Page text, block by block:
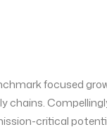
focused
chains.
critical